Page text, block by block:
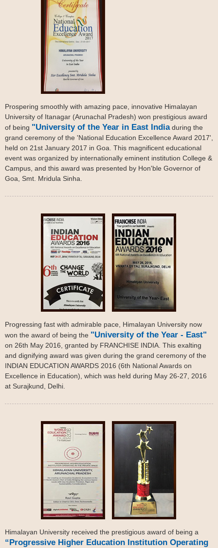
Prospering smoothly with amazing pace, innovative Himalayan
University of Itanagar (Arunachal Pradesh) won prestigious award
of being "University of the Year in East Indiaduring the
grand ceremony of the 'National Education Excellence Award 2017',
held on 21st January 2017 in Goa. This magnificent educational
event was organized by internationally eminent institution College &
Campus, and this award was presented by Hon'ble Governor of
Goa, Smt. Mridula Sinha.
Progressing fast with admirable pace, Himalayan University now
won the award of being the "University of the Year - East"
on 26th May 2016, granted by FRANCHISE INDIA. This exalting
and dignifying award was given during the grand ceremony of the
INDIAN EDUCATION AWARDS 2016 (6th National Awards on
Excellence in Education), which was held during May 26-27, 2016
at Surajkund, Delhi.
Himalayan University received the prestigious award of being a
“Progressive Higher Education Institution Operating